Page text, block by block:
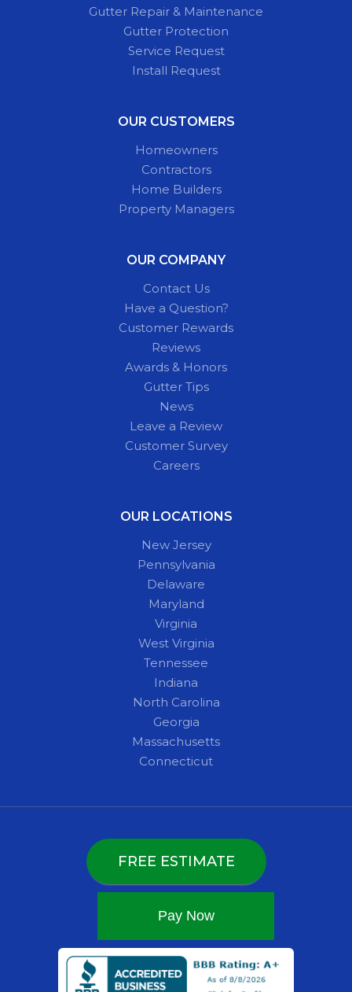
Gutter Repair & Maintenance
Gutter Protection
Service Request
Install Request
OUR CUSTOMERS
Homeowners
Contractors
Home Builders
Property Managers
OUR COMPANY
Contact Us
Have a Question?
Customer Rewards
Reviews
Awards & Honors
Gutter Tips
News
Leave a Review
Customer Survey
Careers
OUR LOCATIONS
New Jersey
Pennsylvania
Delaware
Maryland
Virginia
West Virginia
Tennessee
Indiana
North Carolina
Georgia
Massachusetts
Connecticut
FREE ESTIMATE